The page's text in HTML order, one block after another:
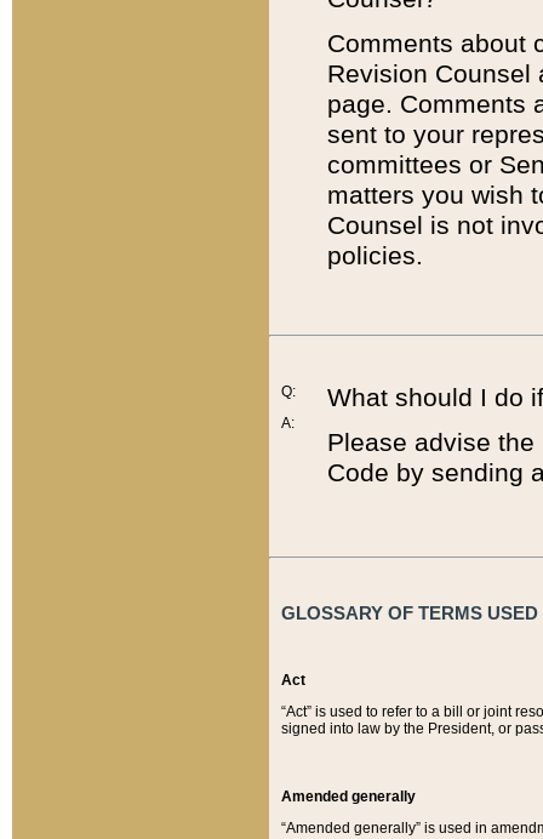
Comments about
Revision
page. Comments
sent to your
committees or
matters you wish
Counsel is not
policies.
Q:
A:
What should I do
Please advise
Code by sending
GLOSSARY OF TERMS
Act
“Act” is used to refer to a bill or joint
signed into law by the President, or
Amended generally
“Amended generally” is used in